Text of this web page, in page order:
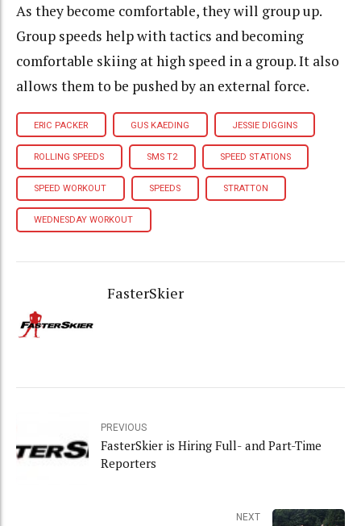
As they become comfortable, they will group up.
Group speeds help with tactics and becoming
comfortable skiing at high speed in a group. It also
allows them to be pushed by an external force.
ERIC PACKER GUS KAEDING JESSIE DIGGINS
ROLLING SPEEDS SMS T2 SPEED STATIONS
SPEED WORKOUT SPEEDS STRATTON
WEDNESDAY WORKOUT
FasterSkier
PREVIOUS
FasterSkier is Hiring Full- and Part-Time
Reporters
NEXT